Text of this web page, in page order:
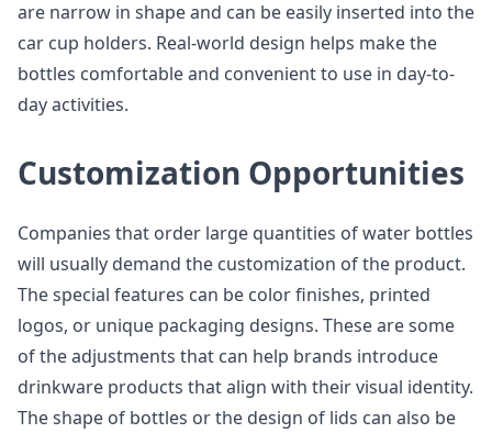
are narrow in shape and can be easily inserted into the
car cup holders. Real-world design helps make the
bottles comfortable and convenient to use in day-to-
day activities.
Customization Opportunities
Companies that order large quantities of water bottles
will usually demand the customization of the product.
The special features can be color finishes, printed
logos, or unique packaging designs. These are some
of the adjustments that can help brands introduce
drinkware products that align with their visual identity.
The shape of bottles or the design of lids can also be